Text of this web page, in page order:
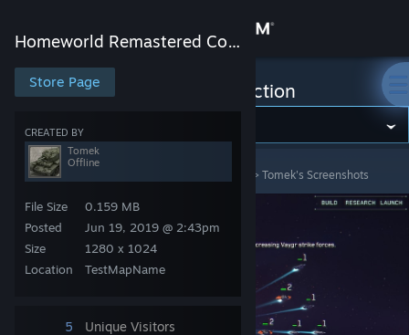
Store
Community
About
Support
Get the Steam Mobile App
Homeworld Remastered Collection
Store Page
CREATED BY
Tomek
Offline
File Size
Posted
Size
Location
0.159 MB
Jun 19, 2019 @ 2:43pm
1280 x 1024
TestMapName
5
Unique Visitors
Homeworld Remastered Collection
Homeworld Remastered Collection > Tomek's Screenshots